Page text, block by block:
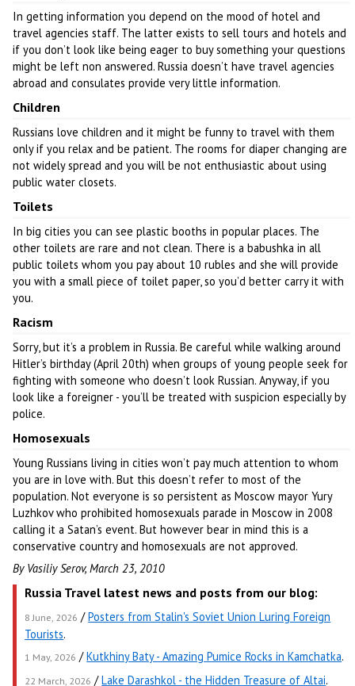
In getting information you depend on the mood of hotel and
travel agencies staff. The latter exists to sell tours and hotels and
if you don’t look like being eager to buy something your questions
might be left non answered. Russia doesn’t have travel agencies
abroad and consulates provide very little information.
Children
Russians love children and it might be funny to travel with them
only if you relax and be patient. The rooms for diaper changing are
not widely spread and you will be not enthusiastic about using
public water closets.
Toilets
In big cities you can see plastic booths in popular places. The
other toilets are rare and not clean. There is a babushka in all
public toilets whom you pay about 10 rubles and she will provide
you with a small piece of toilet paper, so you’d better carry it with
you.
Racism
Sorry, but it’s a problem in Russia. Be careful while walking around
Hitler’s birthday (April 20th) when groups of young people seek for
fighting with someone who doesn’t look Russian. Anyway, if you
look like a foreigner - you’ll be treated with suspicion especially by
police.
Homosexuals
Young Russians living in cities won’t pay much attention to whom
you are in love with. But this doesn’t refer to most of the
population. Not everyone is so persistent as Moscow mayor Yury
Luzhkov who prohibited homosexuals parade in Moscow in 2008
calling it a Satan’s event. But however bear in mind this is a
conservative country and homosexuals are not approved.
By Vasiliy Serov, March 23, 2010
Russia Travel latest news and posts from our blog:
8 June, 2026 /Posters from Stalin's Soviet Union Luring Foreign
Tourists.
1 May, 2026 /Kutkhiny Baty - Amazing Pumice Rocks in Kamchatka.
22 March, 2026 /Lake Darashkol - the Hidden Treasure of Altai.